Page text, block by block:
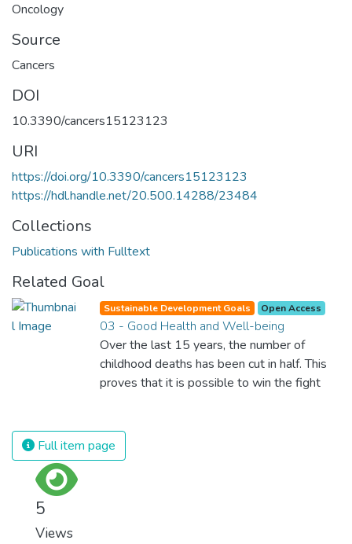
Oncology
Source
Cancers
DOI
10.3390/cancers15123123
URI
https://doi.org/10.3390/cancers15123123
https://hdl.handle.net/20.500.14288/23484
Collections
Publications with Fulltext
Related Goal
Sustainable Development Goals Open Access
03 - Good Health and Well-being
Over the last 15 years, the number of
childhood deaths has been cut in half. This
proves that it is possible to win the fight
and resources on treating illnesses that are
surprisingly easy to prevent. The new goal
Full item page
5
Views